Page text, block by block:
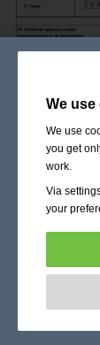
We
We use
you get
work.
Via
your
basic